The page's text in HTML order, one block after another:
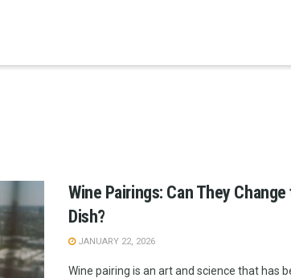
Wine Pairings: Can They
Dish?
JANUARY 22, 2026
Wine pairing is an art and science that has